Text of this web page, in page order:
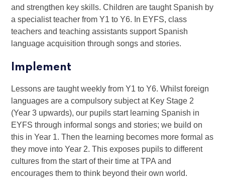
and strengthen key skills. Children are taught Spanish by
a specialist teacher from Y1 to Y6. In EYFS, class
teachers and teaching assistants support Spanish
language acquisition through songs and stories.
Implement
Lessons are taught weekly from Y1 to Y6. Whilst foreign
languages are a compulsory subject at Key Stage 2
(Year 3 upwards), our pupils start learning Spanish in
EYFS through informal songs and stories; we build on
this in Year 1. Then the learning becomes more formal as
they move into Year 2. This exposes pupils to different
cultures from the start of their time at TPA and
encourages them to think beyond their own world.